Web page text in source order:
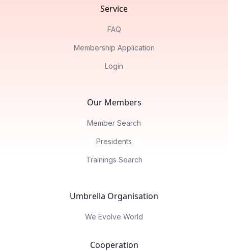
Service
FAQ
Membership Application
Login
Our Members
Member Search
Presidents
Trainings Search
Umbrella Organisation
We Evolve World
Cooperation